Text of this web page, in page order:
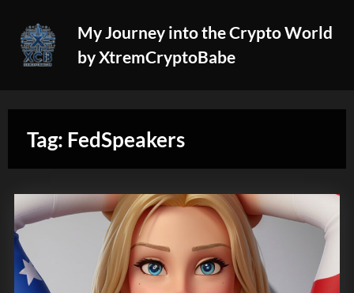
content
My Journey into the Crypto World
by XtremCryptoBabe
Tag: FedSpeakers